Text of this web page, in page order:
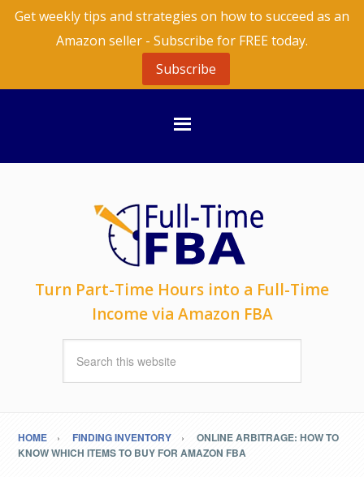
Get weekly tips and strategies on how to succeed as an
Amazon seller - Subscribe for FREE today.
Subscribe
Turn Part-Time Hours into a Full-Time
Income via Amazon FBA
HOME FINDING INVENTORY
ONLINE ARBITRAGE: HOW TO
KNOW WHICH ITEMS TO BUY FOR AMAZON FBA